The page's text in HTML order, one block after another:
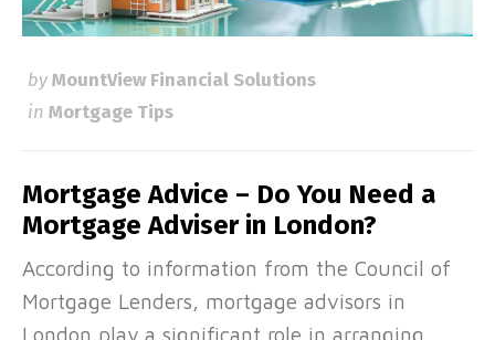
by MountView Financial Solutions
in Mortgage Tips
Mortgage Advice – Do You Need a
Mortgage Adviser in London?
According to information from the Council of
Mortgage Lenders, mortgage advisors in
London play a significant role in arranging